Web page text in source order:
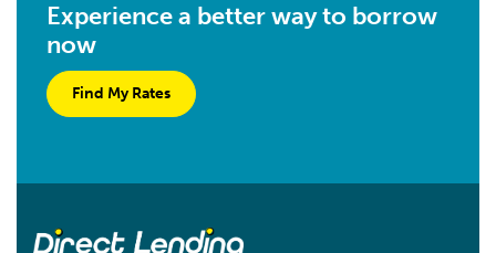
Experience a better way to borrow
now
Find My Rates